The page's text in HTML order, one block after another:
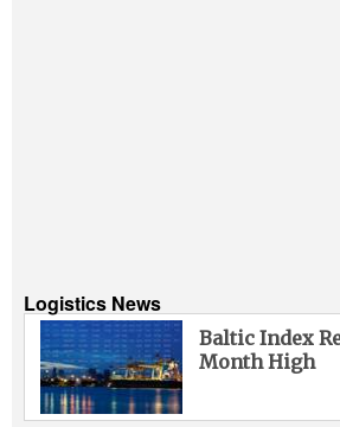
Logistics News
Baltic Index
Month High